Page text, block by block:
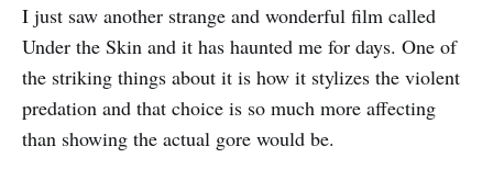
I just saw another strange and wonderful film called
Under the Skin and it has haunted me for days. One of
the striking things about it is how it stylizes the violent
predation and that choice is so much more affecting
than showing the actual gore would be.